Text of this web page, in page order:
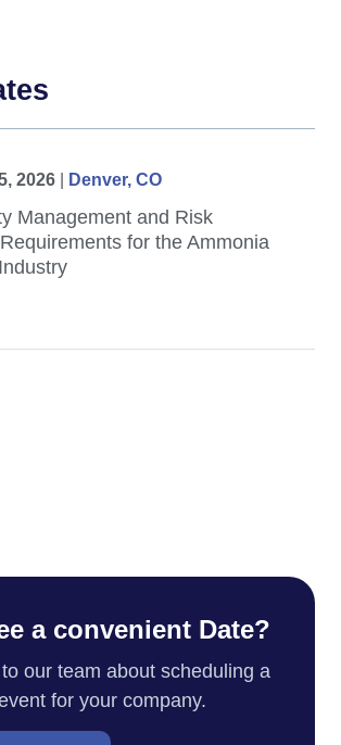
2026 Denver, CO
Management and Risk
for the Ammonia
a convenient Date?
our team about scheduling a
for your company.